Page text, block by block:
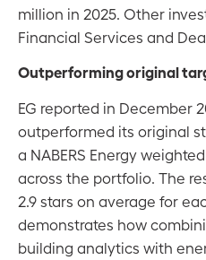
million in 2025. Other
Financial Services and
Outperforming original
EG reported in December
outperformed its original
a NABERS Energy
across the portfolio. The
2.9 stars on average for
demonstrates how
building analytics with